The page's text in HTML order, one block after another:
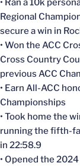
• Ran a 10k
Regional
secure a win in
• Won the ACC
Cross Country
previous ACC
• Earn All-ACC
Championships
• Took home the
running the fifth-
in 22:58.9
• Opened the